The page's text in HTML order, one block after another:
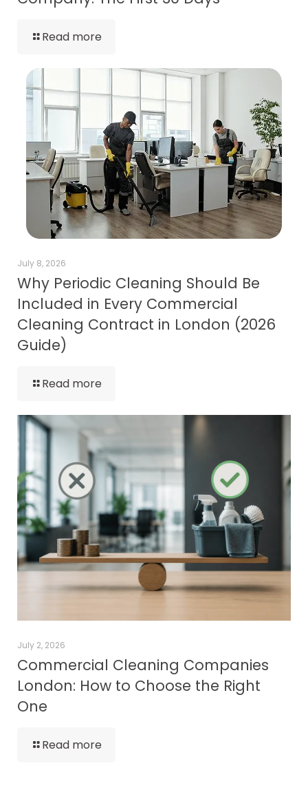
Read more
July 8, 2026
Why Periodic Cleaning Should Be
Included in Every Commercial
Cleaning Contract in London (2026
Guide)
Read more
July 2, 2026
Commercial Cleaning Companies
London: How to Choose the Right
One
Read more